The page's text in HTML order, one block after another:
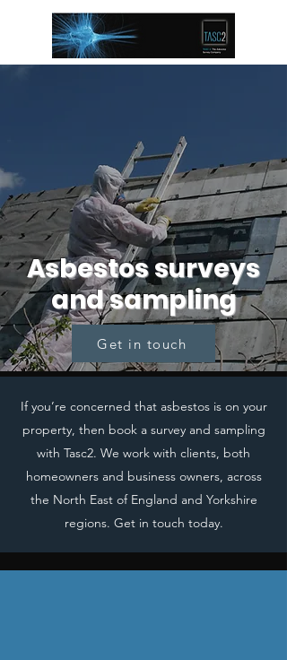
Asbestos surveys
and sampling
Get in touch
If you’re concerned that asbestos is on your
property, then book a survey and sampling
with Tasc2. We work with clients, both
homeowners and business owners, across
the North East of England and Yorkshire
regions. Get in touch today.